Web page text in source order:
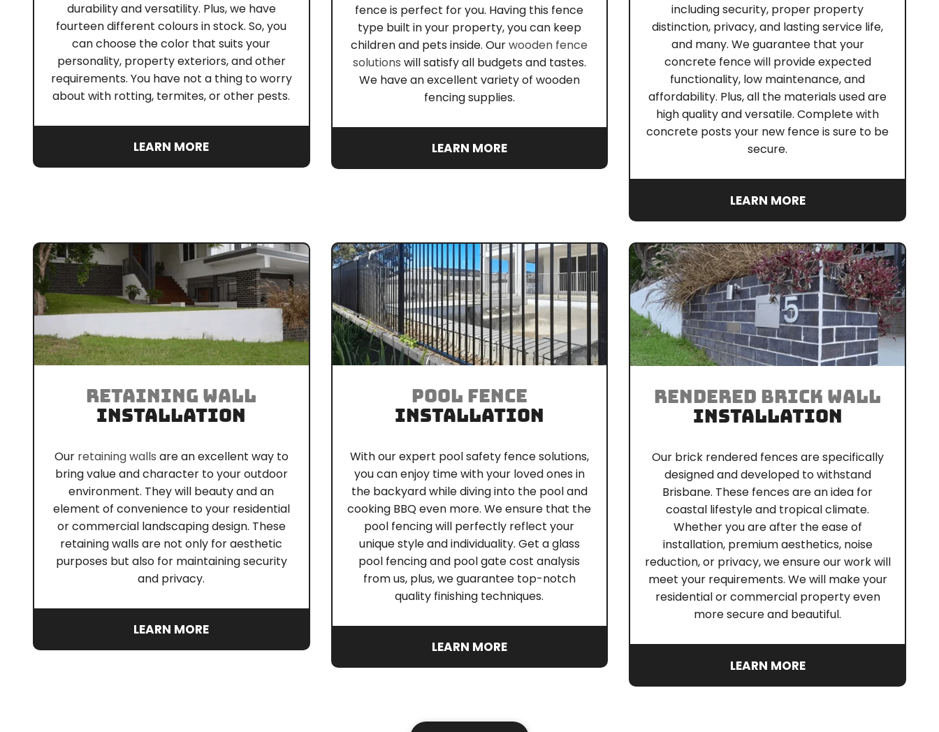
durability and versatility. Plus, we have
fourteen different colours in stock. So, you
can choose the color that suits your
personality, property exteriors, and other
requirements. You have not a thing to worry
about with rotting, termites, or other pests.
LEARN MORE
fence is perfect for you. Having this fence
type built in your property, you can keep
children and pets inside. Ourwooden fence
solutions will satisfy all budgets and tastes.
We have an excellent variety of wooden
fencing supplies.
LEARN MORE
including security, proper property
distinction, privacy, and lasting service life,
and many. We guarantee that your
concrete fence will provide expected
functionality, low maintenance, and
affordability. Plus, all the materials used are
high quality and versatile. Complete with
concrete posts your new fence is sure to be
secure.
LEARN MORE
RETAINING WALL
INSTALLATION
Our retaining walls are an excellent way to
bring value and character to your outdoor
environment. They will beauty and an
element of convenience to your residential
or commercial landscaping design. These
retaining walls are not only for aesthetic
purposes but also for maintaining security
and privacy.
LEARN MORE
POOL FENCE
INSTALLATION
With our expert pool safety fence solutions,
you can enjoy time with your loved ones in
the backyard while diving into the pool and
cooking BBQ even more. We ensure that the
pool fencing will perfectly reflect your
unique style and individuality. Get a glass
pool fencing and pool gate cost analysis
from us, plus, we guarantee top-notch
quality finishing techniques.
LEARN MORE
RENDERED BRICK WALL
INSTALLATION
Our brick rendered fences are specifically
designed and developed to withstand
Brisbane. These fences are an idea for
coastal lifestyle and tropical climate.
Whether you are after the ease of
installation, premium aesthetics, noise
reduction, or privacy, we ensure our work will
meet your requirements. We will make your
residential or commercial property even
more secure and beautiful.
LEARN MORE